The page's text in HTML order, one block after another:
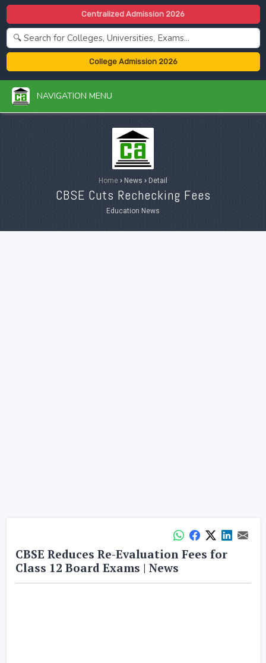
Centralized Admission 2026
College Admission 2026
NAVIGATION MENU
Home › News › Detail
CBSE Cuts Rechecking Fees
Education News
CBSE Reduces Re-Evaluation Fees for
Class 12 Board Exams | News